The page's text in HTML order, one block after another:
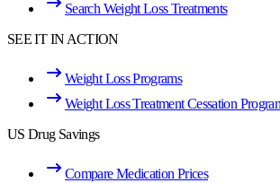
Search Weight Loss Treatments
SEE IT IN ACTION
Weight Loss Programs
Weight Loss Treatment Cessation
US Drug Savings
Compare Medication Prices